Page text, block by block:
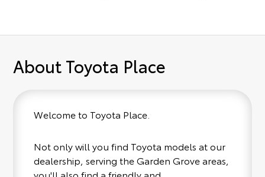
About Toyota Place
Welcome to Toyota Place.
Not only will you find Toyota models at our
dealership, serving the Garden Grove areas,